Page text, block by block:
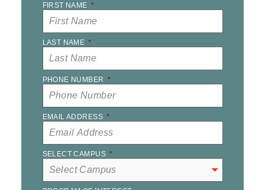
FIRST NAME *
LAST NAME *
PHONE NUMBER *
EMAIL ADDRESS *
SELECT CAMPUS *